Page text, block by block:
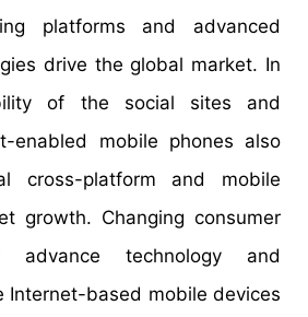
platforms and advanced
drive the global market. In
of the social sites and
enabled mobile phones also
cross-platform and mobile
growth. Changing consumer
advance technology and
Internet-based mobile devices